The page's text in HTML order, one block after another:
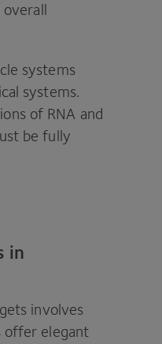
systems
systems.
of RNA and
be fully
in
involves
offer elegant